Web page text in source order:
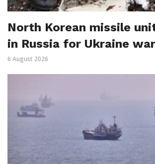
North Korean missile
in Russia for Ukraine
6 August 2026